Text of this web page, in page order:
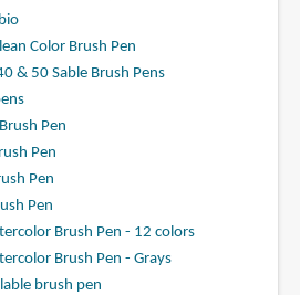
Color Brush Pen
& 50 Sable Brush Pens
Pen
Pen
Pen
Pen
Brush Pen - 12 colors
Brush Pen - Grays
brush pen